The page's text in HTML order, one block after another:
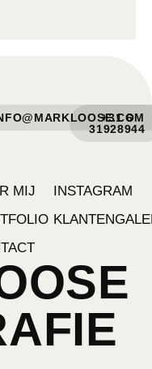
+31 6
31928944
MIJ
INSTAGRAM